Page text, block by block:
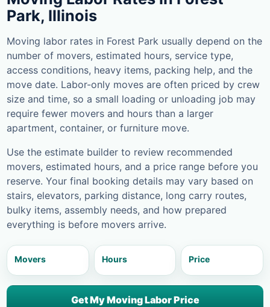
Park, Illinois
Moving labor rates in Forest Park usually depend on the
number of movers, estimated hours, service type,
access conditions, heavy items, packing help, and the
move date. Labor-only moves are often priced by crew
size and time, so a small loading or unloading job may
require fewer movers and hours than a larger
apartment, container, or furniture move.
Use the estimate builder to review recommended
movers, estimated hours, and a price range before you
reserve. Your final booking details may vary based on
stairs, elevators, parking distance, long carry routes,
bulky items, assembly needs, and how prepared
everything is before movers arrive.
Movers Hours Price
Get My Moving Labor Price